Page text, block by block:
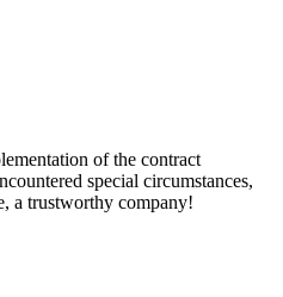
of the contract
special circumstances,
a trustworthy company!